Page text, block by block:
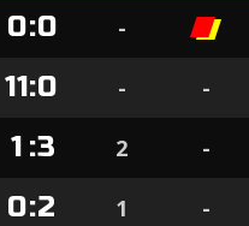
0:0 -
11:0 - -
1 :3 2 -
0:2 1 -